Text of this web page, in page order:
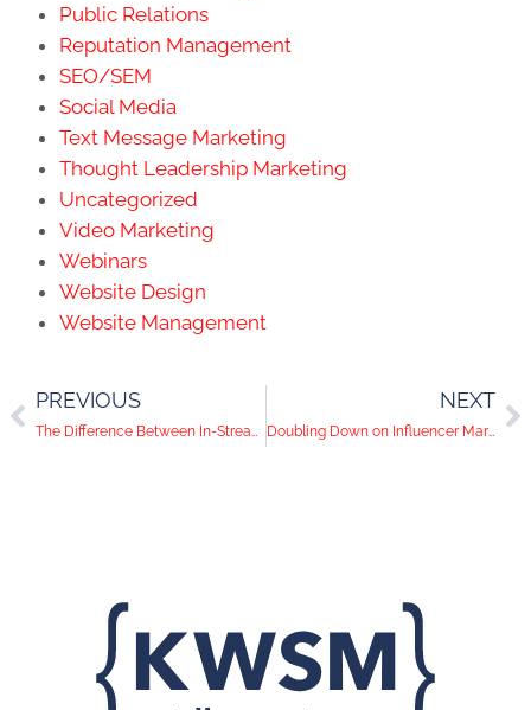
Public Relations
Reputation Management
SEO/SEM
Social Media
Text Message Marketing
Thought Leadership Marketing
Uncategorized
Video Marketing
Webinars
Website Design
Website Management
PREVIOUS
The Difference Between In-Stream Videos and Newsfeed Videos on Facebook Ads
NEXT
Doubling Down on Influencer Marketing | Social Media Help Desk Episode 55